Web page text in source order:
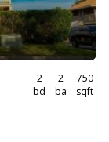
2
bd
2
ba
750
sqft